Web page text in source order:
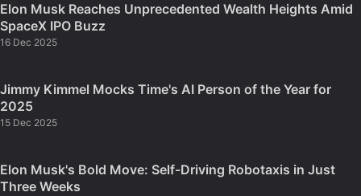
Elon Musk Reaches Unprecedented Wealth Heights Amid
SpaceX IPO Buzz
16 Dec 2025
Jimmy Kimmel Mocks Time's AI Person of the Year for
2025
15 Dec 2025
Elon Musk's Bold Move: Self-Driving Robotaxis in Just
Three Weeks